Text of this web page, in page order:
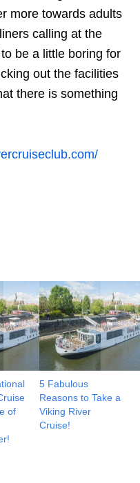
more towards adults
calling at the
be a little boring for
out the facilities
there is something
of
5 Fabulous
Reasons to Take a
Viking River
Cruise!